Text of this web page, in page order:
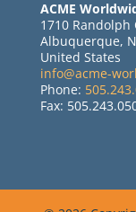
ACME
1710 Randolph
Albuquerque,
United States
info@acme-
Phone:
Fax: